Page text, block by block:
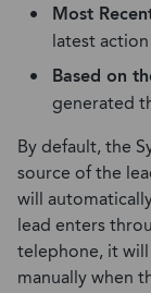
Most
latest
Based on
generated
By default, the
source of the
will
lead enters
telephone, it will
manually when